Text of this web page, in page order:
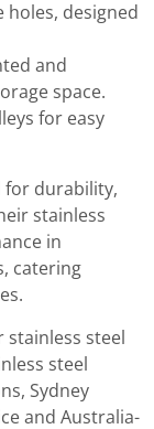
holes, designed
and
space.
for easy
for durability,
stainless
in
catering
steel
steel
Sydney
and Australia-